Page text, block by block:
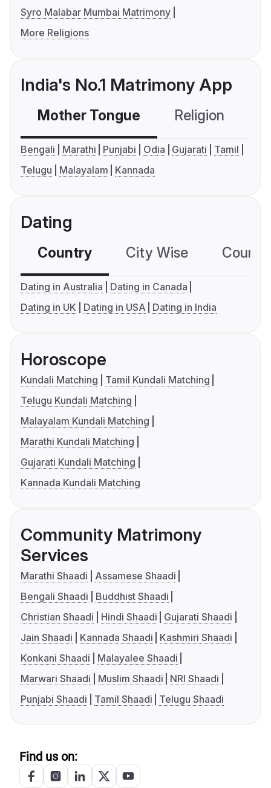
Syro Malabar Mumbai Matrimony
More Religions
India's No.1 Matrimony App
Mother Tongue Religion
Bengali Marathi Punjabi Odia Gujarati
Tamil
Telugu
Malayalam Kannada
Dating
Country City Wise
Dating in Australia
Dating in Canada
Dating in UK
Dating in USA Dating in India
Horoscope
Kundali Matching
Tamil Kundali Matching
Telugu Kundali Matching
Malayalam Kundali Matching
Marathi Kundali Matching
Gujarati Kundali Matching
Kannada Kundali Matching
Community Matrimony
Services
Marathi Shaadi
Assamese Shaadi
Bengali Shaadi
Buddhist Shaadi
Christian Shaadi
Hindi Shaadi
Gujarati Shaadi
Jain Shaadi
Kannada Shaadi
Kashmiri Shaadi
Konkani Shaadi
Malayalee Shaadi
Marwari Shaadi
Muslim Shaadi
NRI Shaadi
Punjabi Shaadi
Tamil Shaadi Telugu Shaadi
Find us on: